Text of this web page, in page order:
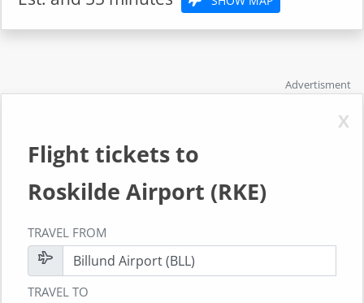
Advertisment
X
Flight tickets to
Roskilde Airport (RKE)
TRAVEL FROM
TRAVEL TO